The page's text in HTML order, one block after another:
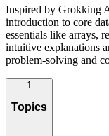
Inspired by Grokking
introduction to core
essentials like arrays,
intuitive explanations
problem‑solving and
1
Topics